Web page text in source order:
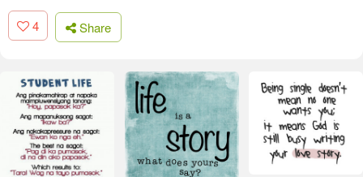
4 Share